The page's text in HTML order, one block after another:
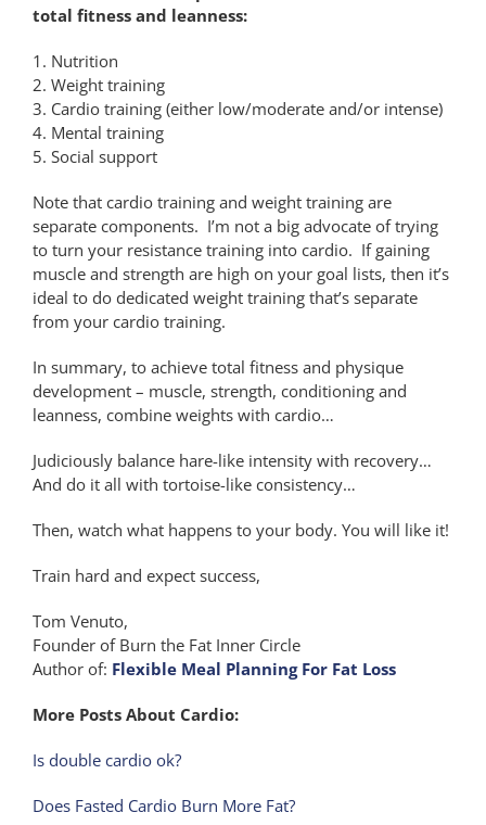
total fitness and leanness:
1. Nutrition
2. Weight training
3. Cardio training (either low/moderate and/or intense)
4. Mental training
5. Social support
Note that cardio training and weight training are
separate components. I’m not a big advocate of trying
to turn your resistance training into cardio. If gaining
muscle and strength are high on your goal lists, then it’s
ideal to do dedicated weight training that’s separate
from your cardio training.
In summary, to achieve total fitness and physique
development – muscle, strength, conditioning and
leanness, combine weights with cardio…
Judiciously balance hare-like intensity with recovery…
And do it all with tortoise-like consistency…
Then, watch what happens to your body. You will like it!
Train hard and expect success,
Tom Venuto,
Founder of Burn the Fat Inner Circle
Author of: Flexible Meal Planning For Fat Loss
More Posts About Cardio:
Is double cardio ok?
Does Fasted Cardio Burn More Fat?